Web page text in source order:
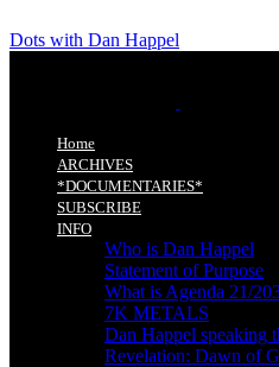
Dots with Dan Happel
Home
ARCHIVES
*DOCUMENTARIES*
SUBSCRIBE
INFO
Who is Dan Happel
Statement of Purpose
What is Agenda 21/
7K METALS
Dan Happel speaking
Revelation: Dawn of